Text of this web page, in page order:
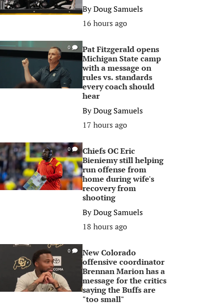
ByDoug Samuels
16 hours ago
0
Pat Fitzgerald opens
Michigan State camp
with a message on
rules vs. standards
every coach should
hear
ByDoug Samuels
17 hours ago
0
Chiefs OC Eric
Bieniemy still helping
run offense from
home during wife's
recovery from
shooting
ByDoug Samuels
18 hours ago
0
New Colorado
offensive coordinator
Brennan Marion has a
message for the critics
saying the Buffs are
"too small"